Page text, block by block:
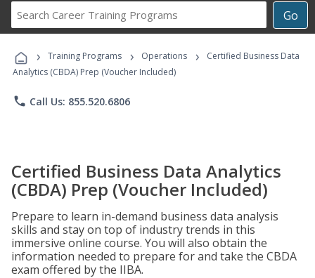
Go
Career
Programs
› Training Programs › Operations ›
Certified Business Data
Analytics (CBDA) Prep (Voucher Included)
phone Call Us: 855.520.6806
Certified Business Data Analytics
(CBDA) Prep (Voucher Included)
Prepare to learn in-demand business data analysis
skills and stay on top of industry trends in this
immersive online course. You will also obtain the
information needed to prepare for and take the CBDA
exam offered by the IIBA.